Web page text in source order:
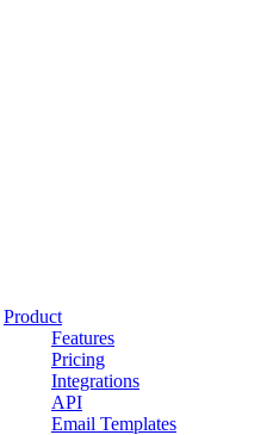
Product
Features
Pricing
Integrations
API
Email Templates